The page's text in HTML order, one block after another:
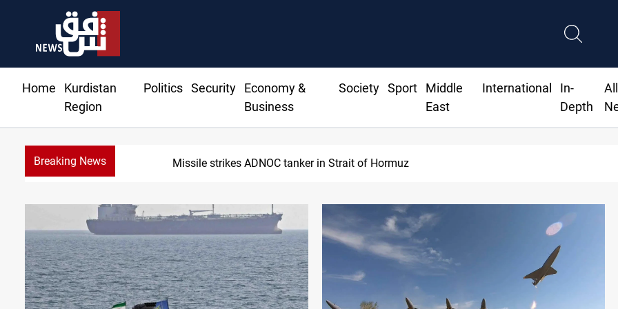
Home
Kurdistan
Region
Politics Security
Economy &
Business
Society Sport
Middle
East
International
In-
Depth
All
Breaking News Iraq’s bank withdrawals under previous government face